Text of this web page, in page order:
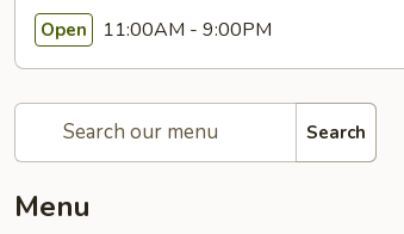
Open 11:00AM - 9:00PM
Search
Menu